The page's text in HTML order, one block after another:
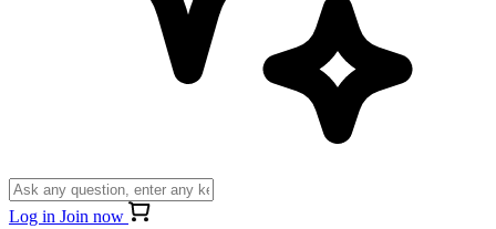
Log in Join now